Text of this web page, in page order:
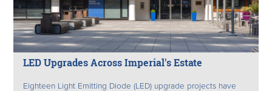
LED Upgrades Across Imperial's Estate
Eighteen Light Emitting Diode (LED) upgrade projects have